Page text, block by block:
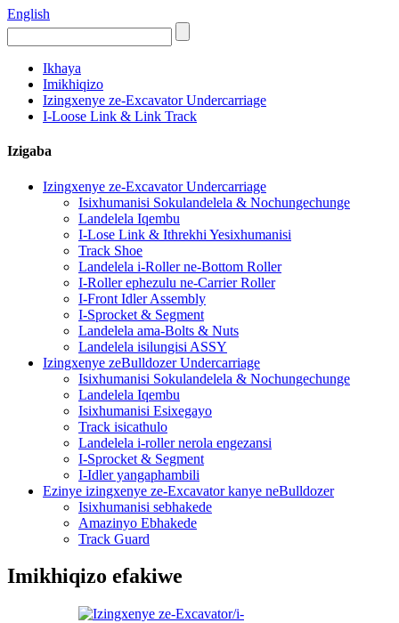
English
Ikhaya
Imikhiqizo
Izingxenye ze-Excavator Undercarriage
I-Loose Link & Link Track
Izigaba
Izingxenye ze-Excavator Undercarriage
Isixhumanisi Sokulandelela & Nochungechunge
Landelela Iqembu
I-Lose Link & Ithrekhi Yesixhumanisi
Track Shoe
Landelela i-Roller ne-Bottom Roller
I-Roller ephezulu ne-Carrier Roller
I-Front Idler Assembly
I-Sprocket & Segment
Landelela ama-Bolts & Nuts
Landelela isilungisi ASSY
Izingxenye zeBulldozer Undercarriage
Isixhumanisi Sokulandelela & Nochungechunge
Landelela Iqembu
Isixhumanisi Esixegayo
Track isicathulo
Landelela i-roller nerola engezansi
I-Sprocket & Segment
I-Idler yangaphambili
Ezinye izingxenye ze-Excavator kanye neBulldozer
Isixhumanisi sebhakede
Amazinyo Ebhakede
Track Guard
Imikhiqizo efakiwe